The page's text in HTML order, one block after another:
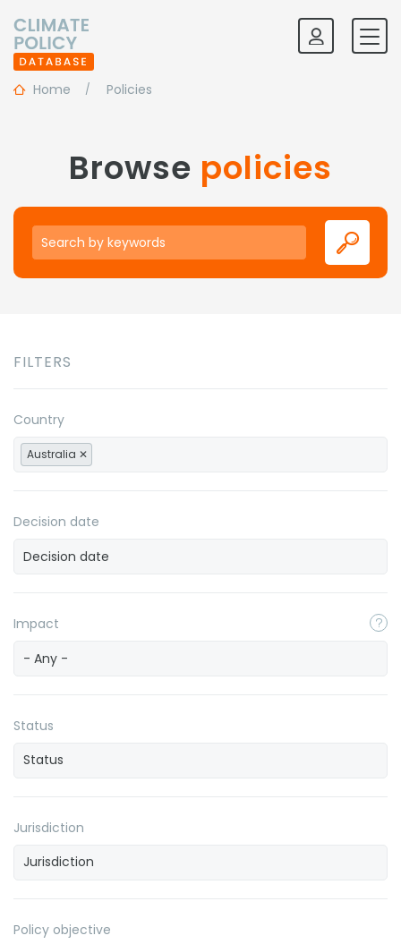
Home Policies
Browse policies
Keywords
FILTERS
Country
Australia
Decision date
Impact
- Any -
Status
Jurisdiction
Policy objective